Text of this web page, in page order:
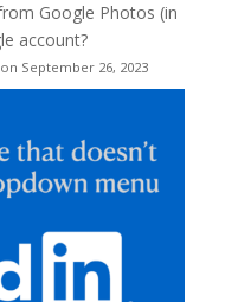
Google Photos (in
account?
September 26, 2023